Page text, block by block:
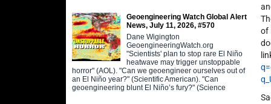
Geoengineering Watch Global Alert
News, July 11, 2026, #570
Dane Wigington
GeoengineeringWatch.org
"Scientists' plan to stop rare El Niño
heatwave may trigger unstoppable
horror" (AOL). "Can we geoengineer ourselves out of
an El Niño year?" (Scientific American). "Can
geoengineering blunt El Niño’s fury?" (Science
of